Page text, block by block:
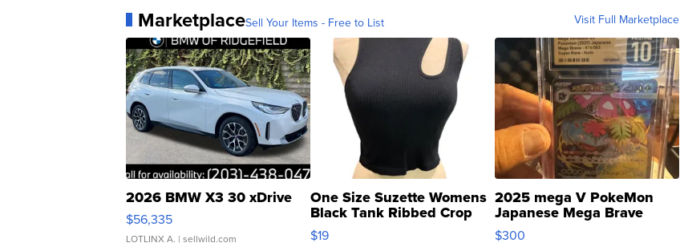
MarketplaceSell Your Items - Free to List Visit Full Marketplace
2026 BMW X3 30 xDrive
$56,335
LOTLINX A. | sellwild.com
One Size Suzette Womens
Black Tank Ribbed Crop
Asymmetrical ...
$19
2025 mega V PokeMon
Japanese Mega Brave
076/063 Super Rare H...
$300